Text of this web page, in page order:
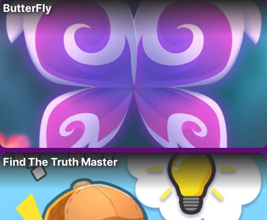
ButterFly
Find The Truth Master